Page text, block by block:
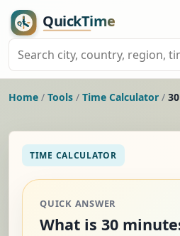
Home / Tools / Time Calculator /
TIME CALCULATOR
QUICK ANSWER
What is 30